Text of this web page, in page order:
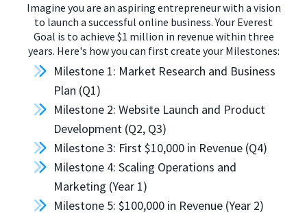
Imagine you are an aspiring entrepreneur with a vision
to launch a successful online business. Your Everest
Goal is to achieve $1 million in revenue within three
years. Here's how you can first create your Milestones:
Milestone 1: Market Research and Business
Plan (Q1)
Milestone 2: Website Launch and Product
Development (Q2, Q3)
Milestone 3: First $10,000 in Revenue (Q4)
Milestone 4: Scaling Operations and
Marketing (Year 1)
Milestone 5: $100,000 in Revenue (Year 2)